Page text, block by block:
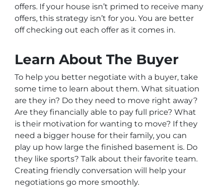
offers. If your house isn’t primed to receive many
offers, this strategy isn’t for you. You are better
off checking out each offer as it comes in.
Learn About The Buyer
To help you better negotiate with a buyer, take
some time to learn about them. What situation
are they in? Do they need to move right away?
Are they financially able to pay full price? What
is their motivation for wanting to move? If they
need a bigger house for their family, you can
play up how large the finished basement is. Do
they like sports? Talk about their favorite team.
Creating friendly conversation will help your
negotiations go more smoothly.